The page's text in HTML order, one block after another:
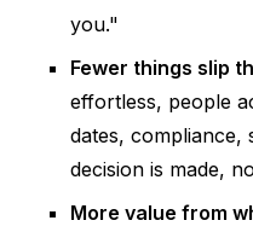
you."
Fewer things slip
effortless, people
dates,
decision is made,
More value from